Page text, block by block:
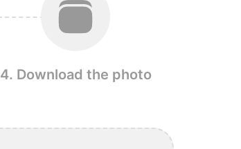
4. Download the photo